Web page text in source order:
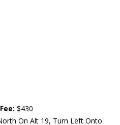
$430
On Alt 19, Turn Left Onto